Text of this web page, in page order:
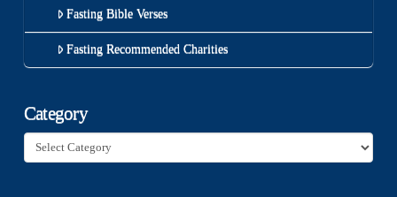
Fasting Bible Verses
Fasting Recommended Charities
Category
Category